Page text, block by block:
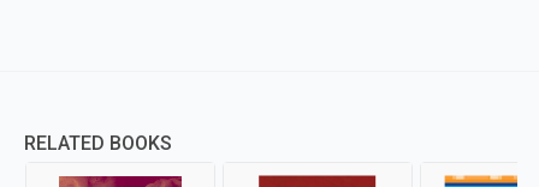
RELATED BOOKS